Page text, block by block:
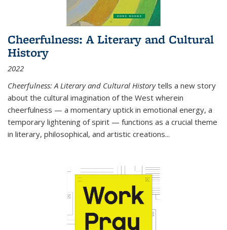
Cheerfulness: A Literary and Cultural
History
2022
Cheerfulness: A Literary and Cultural Historytells a new story
about the cultural imagination of the West wherein
cheerfulness — a momentary uptick in emotional energy, a
temporary lightening of spirit — functions as a crucial theme
in literary, philosophical, and artistic creations...